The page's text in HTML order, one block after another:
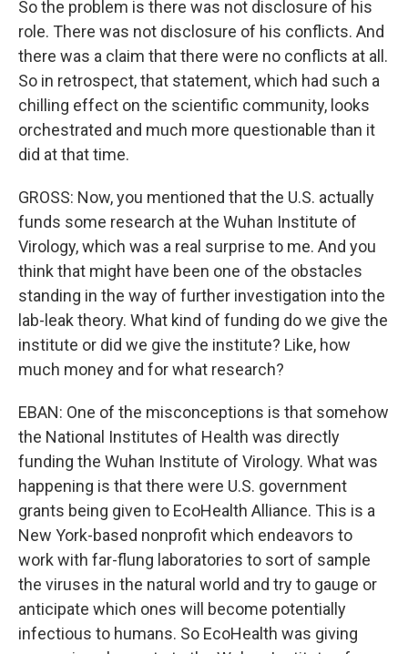
So the problem is there was not disclosure of his
role. There was not disclosure of his conflicts. And
there was a claim that there were no conflicts at all.
So in retrospect, that statement, which had such a
chilling effect on the scientific community, looks
orchestrated and much more questionable than it
did at that time.
GROSS: Now, you mentioned that the U.S. actually
funds some research at the Wuhan Institute of
Virology, which was a real surprise to me. And you
think that might have been one of the obstacles
standing in the way of further investigation into the
lab-leak theory. What kind of funding do we give the
institute or did we give the institute? Like, how
much money and for what research?
EBAN: One of the misconceptions is that somehow
the National Institutes of Health was directly
funding the Wuhan Institute of Virology. What was
happening is that there were U.S. government
grants being given to EcoHealth Alliance. This is a
New York-based nonprofit which endeavors to
work with far-flung laboratories to sort of sample
the viruses in the natural world and try to gauge or
anticipate which ones will become potentially
infectious to humans. So EcoHealth was giving